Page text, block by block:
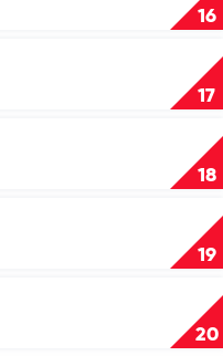
16
17
18
19
20